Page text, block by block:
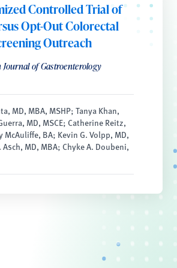
Controlled Trial of
Opt-Out Colorectal
Outreach
Journal of Gastroenterology
MD, MBA, MSHP; Tanya Khan,
MD, MSCE; Catherine Reitz,
McAuliffe, BA; Kevin G. Volpp, MD,
Asch, MD, MBA; Chyke A. Doubeni,